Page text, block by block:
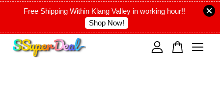
Free Shipping Within Klang Valley in working hour!!
Shop Now!
Your cart is currently empty.